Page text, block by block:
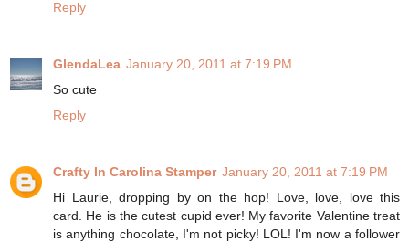
Reply
GlendaLea January 20, 2011 at 7:19 PM
So cute
Reply
Crafty In Carolina Stamper January 20, 2011 at 7:19 PM
Hi Laurie, dropping by on the hop! Love, love, love this
card. He is the cutest cupid ever! My favorite Valentine treat
is anything chocolate, I'm not picky! LOL! I'm now a follower